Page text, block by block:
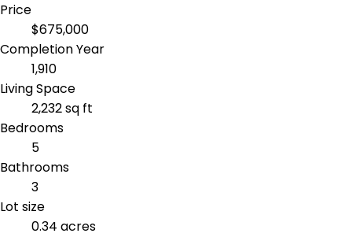
Price
$675,000
Completion Year
1,910
Living Space
2,232 sq ft
Bedrooms
5
Bathrooms
3
Lot size
0.34 acres